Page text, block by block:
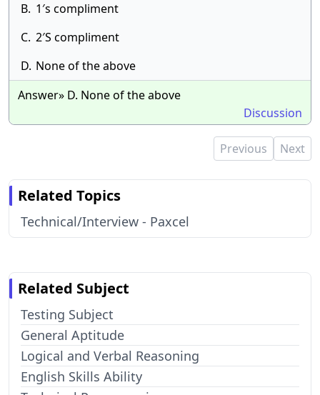
B. 1′s compliment
C. 2′S compliment
D. None of the above
Answer» D. None of the above
Discussion
Previous Next
Related Topics
Technical/Interview - Paxcel
Related Subject
Testing Subject
General Aptitude
Logical and Verbal Reasoning
English Skills Ability